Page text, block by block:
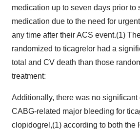
medication up to seven days prior to
medication due to the need for
any time after their ACS event.(1)
randomized to ticagrelor had a
total and CV death than those
treatment:
Additionally, there was no significant
CABG-related major bleeding for
clopidogrel,(1) according to both the